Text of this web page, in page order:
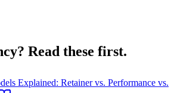
Read these first.
Explained: Retainer vs. Performance vs.